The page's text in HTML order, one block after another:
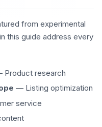
from experimental
this guide address every
Product research
— Listing optimization
service